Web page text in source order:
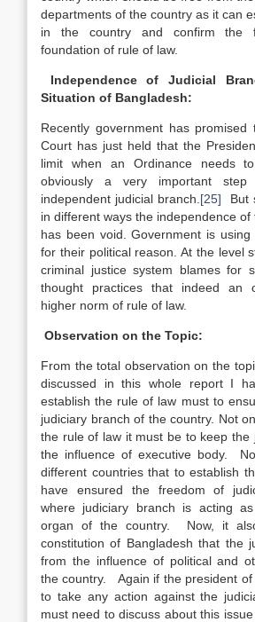
departments of the country as it can
in the country and confirm the
foundation of rule of law.
Independence of Judicial
Situation of Bangladesh:
Recently government has promised
Court has just held that the
limit when an Ordinance needs
obviously a very important
independent judicial branch. [25] But
in different ways the independence of
has been void. Government is
for their political reason. At the level
criminal justice system blames for
thought practices that indeed an
higher norm of rule of law.
Observation on the Topic:
From the total observation on the
discussed in this whole report I
establish the rule of law must to
judiciary branch of the country. Not
the rule of law it must be to keep the
the influence of executive body.
different countries that to establish
have ensured the freedom of
where judiciary branch is acting
organ of the country. Now, it
constitution of Bangladesh that the
from the influence of political and
the country. Again if the president of
to take any action against the
must need to discuss about this